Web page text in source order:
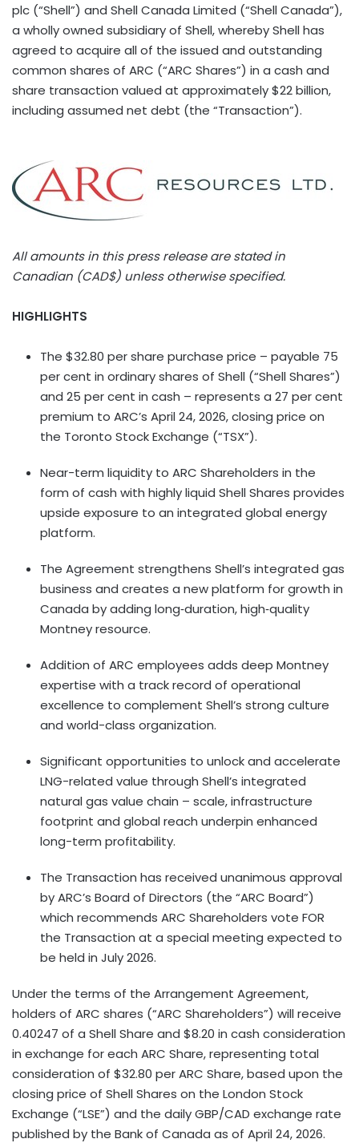
plc (“Shell”) and Shell Canada Limited (“Shell Canada”),
a wholly owned subsidiary of Shell, whereby Shell has
agreed to acquire all of the issued and outstanding
common shares of ARC (“ARC Shares”) in a cash and
share transaction valued at approximately $22 billion,
including assumed net debt (the “Transaction”).
All amounts in this press release are stated in
Canadian (CAD$) unless otherwise specified.
HIGHLIGHTS
The $32.80 per share purchase price – payable 75
per cent in ordinary shares of Shell (“Shell Shares”)
and 25 per cent in cash – represents a 27 per cent
premium to ARC’s April 24, 2026, closing price on
the Toronto Stock Exchange (“TSX”).
Near-term liquidity to ARC Shareholders in the
form of cash with highly liquid Shell Shares provides
upside exposure to an integrated global energy
platform.
The Agreement strengthens Shell’s integrated gas
business and creates a new platform for growth in
Canada by adding long‑duration, high‑quality
Montney resource.
Addition of ARC employees adds deep Montney
expertise with a track record of operational
excellence to complement Shell’s strong culture
and world-class organization.
Significant opportunities to unlock and accelerate
LNG-related value through Shell’s integrated
natural gas value chain – scale, infrastructure
footprint and global reach underpin enhanced
long-term profitability.
The Transaction has received unanimous approval
by ARC’s Board of Directors (the “ARC Board”)
which recommends ARC Shareholders vote FOR
the Transaction at a special meeting expected to
be held in July 2026.
Under the terms of the Arrangement Agreement,
holders of ARC shares (“ARC Shareholders”) will receive
0.40247 of a Shell Share and $8.20 in cash consideration
in exchange for each ARC Share, representing total
consideration of $32.80 per ARC Share, based upon the
closing price of Shell Shares on the London Stock
Exchange (“LSE”) and the daily GBP/CAD exchange rate
published by the Bank of Canada as of April 24, 2026.